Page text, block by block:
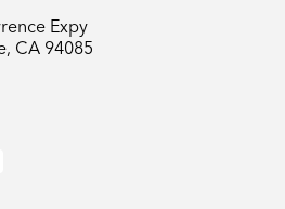
Expy
CA 94085